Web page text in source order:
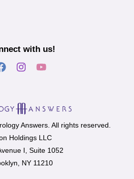
with us!
Answers. All rights reserved.
Holdings LLC
I, Suite 1052
NY 11210